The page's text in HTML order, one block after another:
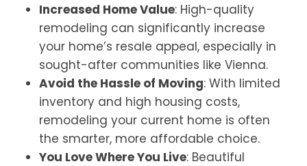
Increased Home Value: High-quality
remodeling can significantly increase
your home’s resale appeal, especially in
sought-after communities like Vienna.
Avoid the Hassle of Moving: With limited
inventory and high housing costs,
remodeling your current home is often
the smarter, more affordable choice.
You Love Where You Live: Beautiful